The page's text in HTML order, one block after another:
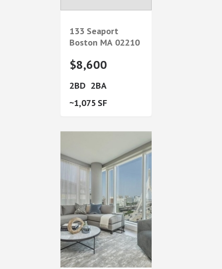
133 Seaport
Boston MA 02210
$8,600
2
2
1,075